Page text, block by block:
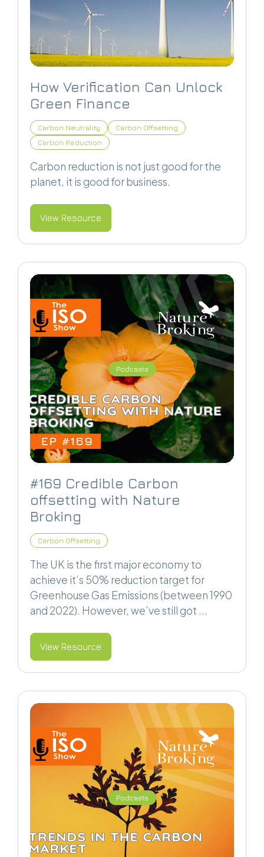
How Verification Can Unlock
Green Finance
Carbon Neutrality
Carbon Offsetting
Carbon Reduction
Carbon reduction is not just good for the
planet, it is good for business.
View Resource
Podcasts
#169 Credible Carbon
offsetting with Nature
Broking
Carbon Offsetting
The UK is the first major economy to
achieve it’s 50% reduction target for
Greenhouse Gas Emissions (between 1990
and 2022). However, we’ve still got ...
View Resource
Podcasts